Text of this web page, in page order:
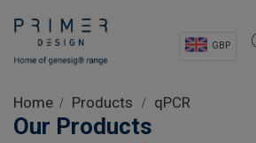
GBP
Shop
Home Products qPCR
Our Products